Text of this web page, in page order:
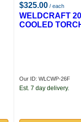
$325.00 / each
WELDCRAFT
COOLED
Our ID: WLCWP-26F
Est. 7 day delivery.